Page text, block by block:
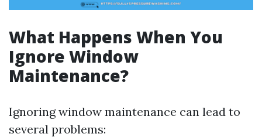
What Happens When You
Ignore Window
Maintenance?
Ignoring window maintenance can lead to
several problems: